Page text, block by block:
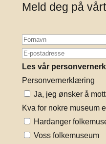
Meld deg på
Les vår
Personvernerklæring
Ja, jeg ønsker å
Kva for nokre museum
Hardanger
Voss folkemuseum